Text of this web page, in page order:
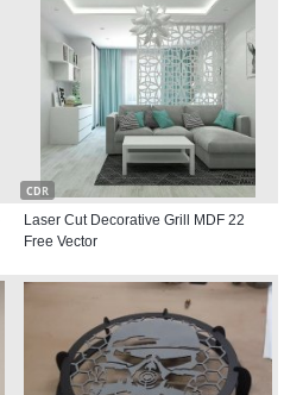
CDR
Laser Cut Decorative Grill MDF 22
Free Vector